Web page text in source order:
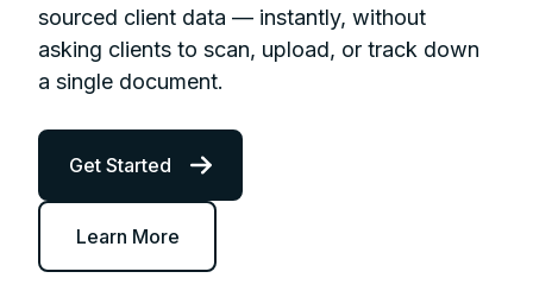
sourced client data — instantly, without
asking clients to scan, upload, or track down
a single document.
Get Started
Learn More